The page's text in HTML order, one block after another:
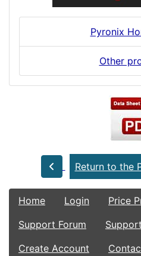
Pyronix
Other
Return to the
Home Login
Price
Support Forum
Create Account